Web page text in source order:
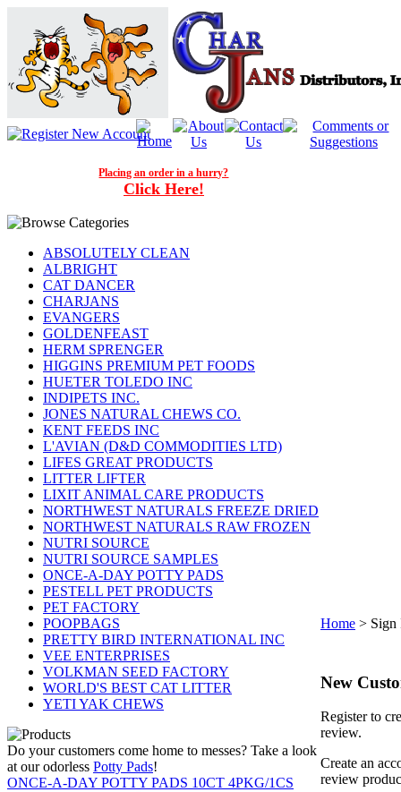
Placing an order in a hurry?
Click Here!
ABSOLUTELY CLEAN
ALBRIGHT
CAT DANCER
CHARJANS
EVANGERS
GOLDENFEAST
HERM SPRENGER
HIGGINS PREMIUM PET FOODS
HUETER TOLEDO INC
INDIPETS INC.
JONES NATURAL CHEWS CO.
KENT FEEDS INC
L'AVIAN (D&D COMMODITIES LTD)
LIFES GREAT PRODUCTS
LITTER LIFTER
LIXIT ANIMAL CARE PRODUCTS
NORTHWEST NATURALS FREEZE DRIED
NORTHWEST NATURALS RAW FROZEN
NUTRI SOURCE
NUTRI SOURCE SAMPLES
ONCE-A-DAY POTTY PADS
PESTELL PET PRODUCTS
PET FACTORY
POOPBAGS
PRETTY BIRD INTERNATIONAL INC
VEE ENTERPRISES
VOLKMAN SEED FACTORY
WORLD'S BEST CAT LITTER
YETI YAK CHEWS
Do your customers come home to messes? Take a look
at our odorless Potty Pads!
ONCE-A-DAY POTTY PADS 10CT 4PKG/1CS
Home > Sign
New
Register to
review.
Create an
review